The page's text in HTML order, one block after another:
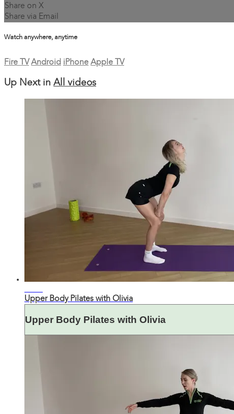
Share on X
Share via Email
Watch anywhere, anytime
Fire TV Android iPhone Apple TV
Up Next in All videos
Upper Body Pilates with Olivia
Upper Body Pilates with Olivia